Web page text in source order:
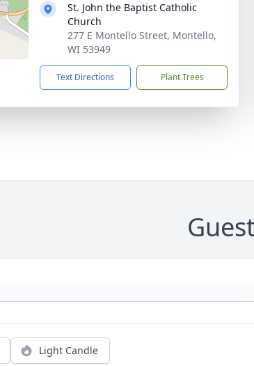
St. John the Baptist Catholic
Church
277 E Montello Street, Montello,
WI 53949
Text Directions Plant Trees
Light Candle